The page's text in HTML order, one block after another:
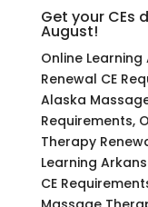
Get your CEs
August!
Online
Renewal CE
Alaska
Requirements,
Therapy
Learning
CE